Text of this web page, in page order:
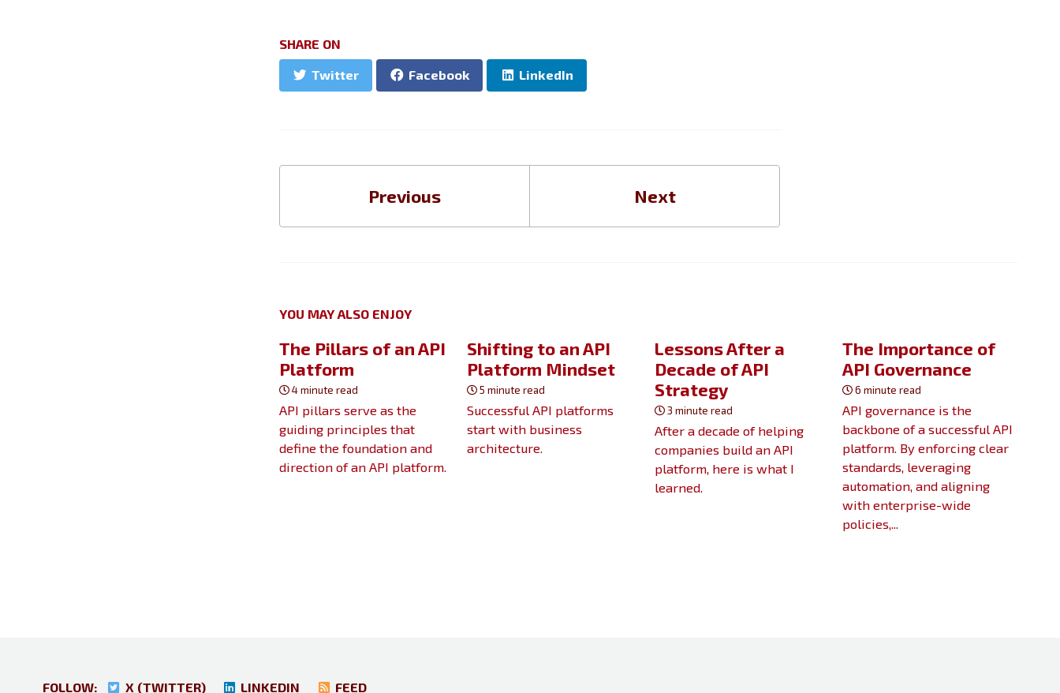
SHARE ON
Twitter Facebook LinkedIn
Previous Next
YOU MAY ALSO ENJOY
The Pillars of an API
Platform
4 minute read
API pillars serve as the
guiding principles that
define the foundation and
direction of an API platform.
Shifting to an API
Platform Mindset
5 minute read
Successful API platforms
start with business
architecture.
Lessons After a
Decade of API
Strategy
3 minute read
After a decade of helping
companies build an API
platform, here is what I
learned.
The Importance of
API Governance
6 minute read
API governance is the
backbone of a successful API
platform. By enforcing clear
standards, leveraging
automation, and aligning
with enterprise-wide
policies,...
FOLLOW: X (TWITTER) LINKEDIN FEED